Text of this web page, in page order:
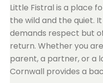
Little Fistral is a place
the wild and the quiet.
demands respect but
return. Whether you
parent, a partner, or a
Cornwall provides a